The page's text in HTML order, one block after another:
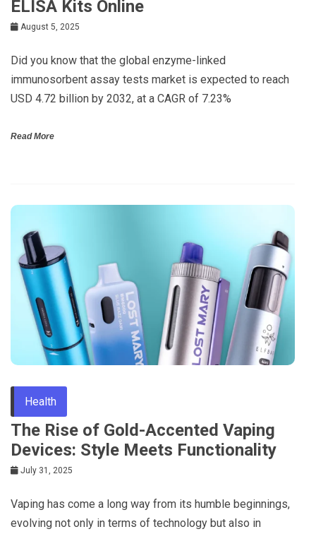
ELISA Kits Online
August 5, 2025
Did you know that the global enzyme-linked
immunosorbent assay tests market is expected to reach
USD 4.72 billion by 2032, at a CAGR of 7.23%
Read More
Health
The Rise of Gold-Accented Vaping
Devices: Style Meets Functionality
July 31, 2025
Vaping has come a long way from its humble beginnings,
evolving not only in terms of technology but also in